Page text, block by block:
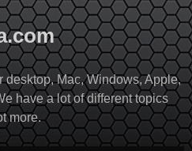
Mac, Windows, Apple,
have a lot of different topics
more.